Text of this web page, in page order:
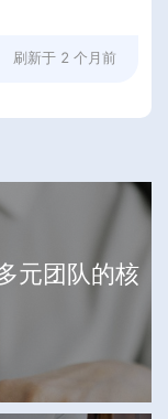
刷新于 2 个月前
元团队的核